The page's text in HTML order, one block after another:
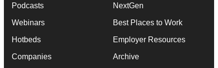
Podcasts
Webinars
Hotbeds
Companies
NextGen
Best Places to Work
Employer Resources
Archive